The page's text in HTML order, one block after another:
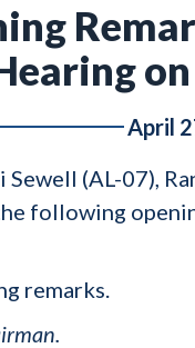
April
Sewell (AL-07),
following
remarks.